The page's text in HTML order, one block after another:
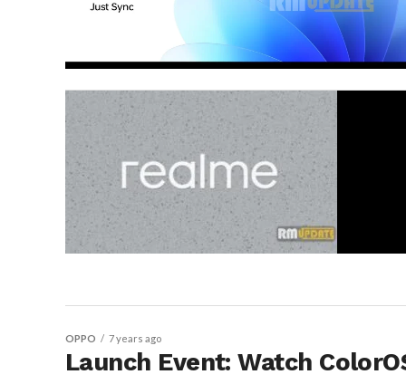
OPPO 7 years ago
Launch Event: Watch